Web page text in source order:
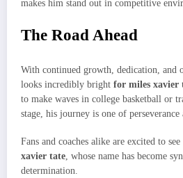
makes him stand out in competitive
The Road Ahead
With continued growth, dedication, and
looks incredibly bright for miles xavier
to make waves in college basketball or
stage, his journey is one of perseverance
Fans and coaches alike are excited to
xavier tate, whose name has become
determination.